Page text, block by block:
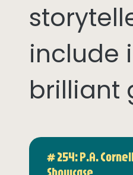
include
brilliant
# 254: P.A.